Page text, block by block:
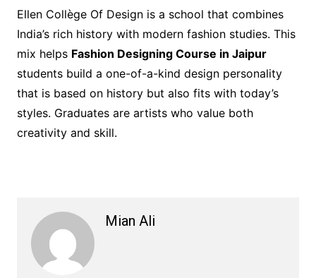
Ellen Collège Of Design is a school that combines
India’s rich history with modern fashion studies. This
mix helps Fashion Designing Course in Jaipur
students build a one-of-a-kind design personality
that is based on history but also fits with today’s
styles. Graduates are artists who value both
creativity and skill.
Mian Ali